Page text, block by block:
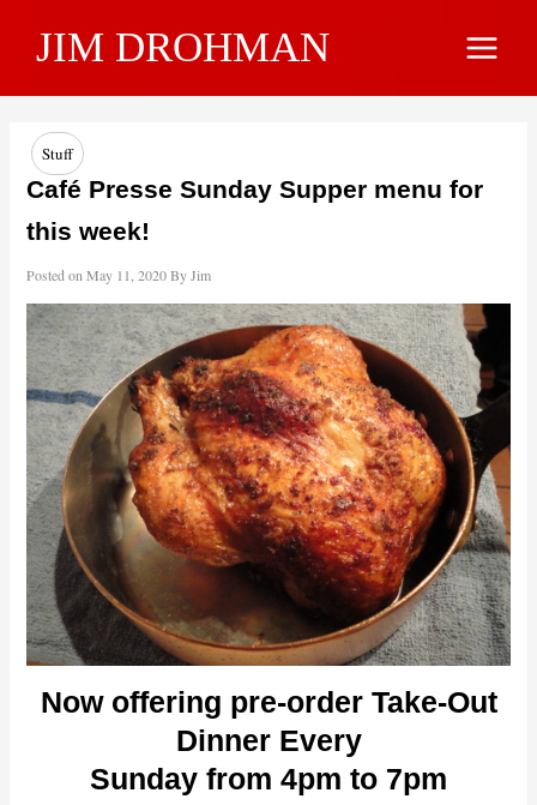
JIM DROHMAN
Main
Stuff
Café Presse Sunday Supper menu for
this week!
Posted on May 11, 2020ByJim
Now offering pre-order Take-Out
Dinner Every
Sunday from 4pm to 7pm